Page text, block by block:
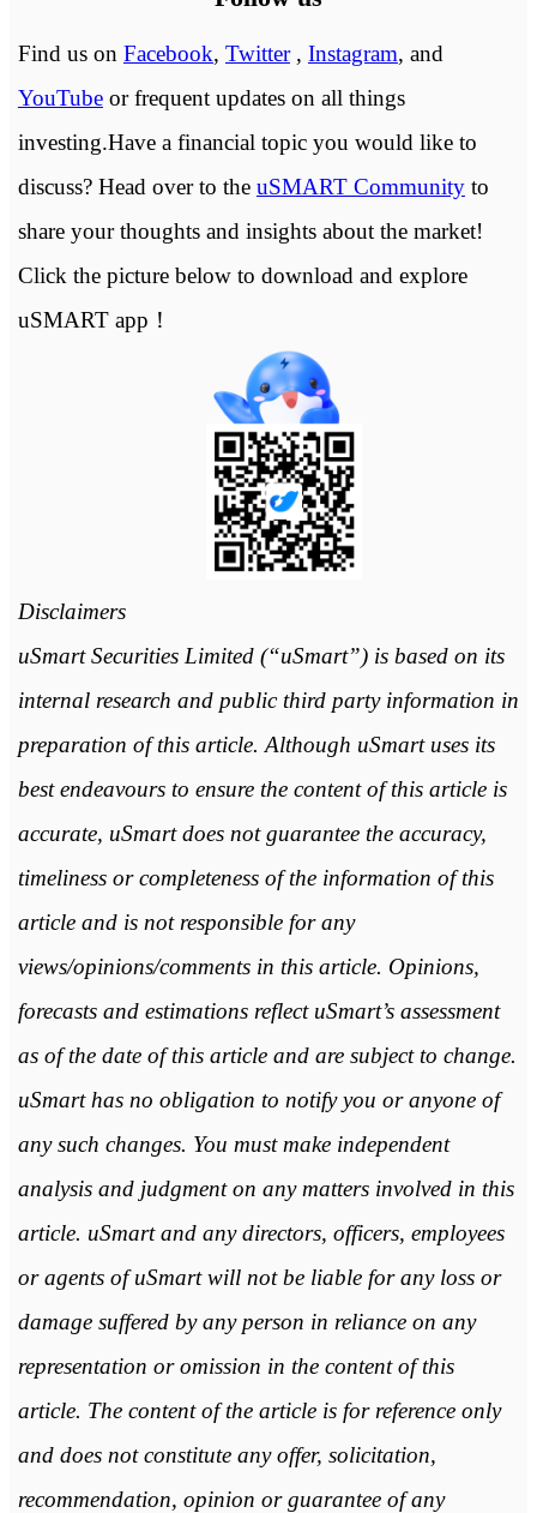
Find us on Facebook, Twitter, Instagram, and
YouTubeor frequent updates on all things
investing.Have a financial topic you would like to
discuss? Head over to the uSMART Communityto
share your thoughts and insights about the market!
Click the picture below to download and explore
uSMART app！
Disclaimers
uSmart Securities Limited (“uSmart”) is based on its
internal research and public third party information in
preparation of this article. Although uSmart uses its
best endeavours to ensure the content of this article is
accurate, uSmart does not guarantee the accuracy,
timeliness or completeness of the information of this
article and is not responsible for any
views/opinions/comments in this article. Opinions,
forecasts and estimations reflect uSmart’s assessment
as of the date of this article and are subject to change.
uSmart has no obligation to notify you or anyone of
any such changes. You must make independent
analysis and judgment on any matters involved in this
article. uSmart and any directors, officers, employees
or agents of uSmart will not be liable for any loss or
damage suffered by any person in reliance on any
representation or omission in the content of this
article. The content of the article is for reference only
and does not constitute any offer, solicitation,
recommendation, opinion or guarantee of any